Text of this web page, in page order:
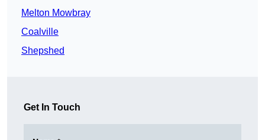
Melton Mowbray
Coalville
Shepshed
Get In Touch